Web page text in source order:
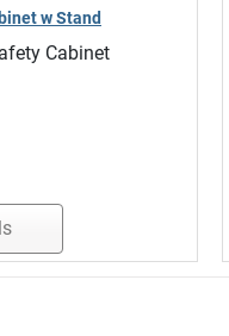
w Stand
Cabinet